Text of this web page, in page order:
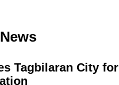
Tagbilaran City